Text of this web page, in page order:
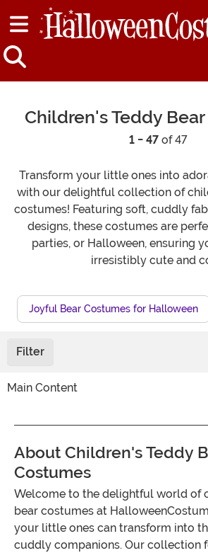
Children's Teddy
1 - 47of 47
Transform your little ones into
with our delightful collection of
costumes! Featuring soft, cuddly
designs, these costumes are
parties, or Halloween, ensuring
irresistibly cute and
Joyful Bear Costumes for Halloween
Filter
Main Content
About Children's Teddy
Costumes
Welcome to the delightful world of
bear costumes at
your little ones can transform into
cuddly companions. Our collection